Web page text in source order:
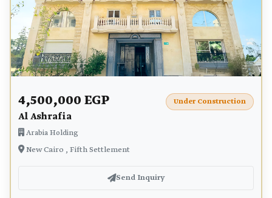
4,500,000 EGP
Al Ashrafia
Arabia Holding
New Cairo , Fifth Settlement
Under Construction
Send Inquiry